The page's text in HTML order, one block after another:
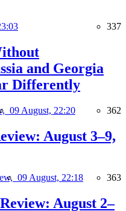
337
and Georgia
Differently
09 August, 22:20 362
August 3–9,
09 August, 22:18 363
August 2–